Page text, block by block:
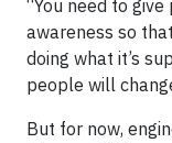
“You need to
awareness so
doing what it’s
people will
But for now,